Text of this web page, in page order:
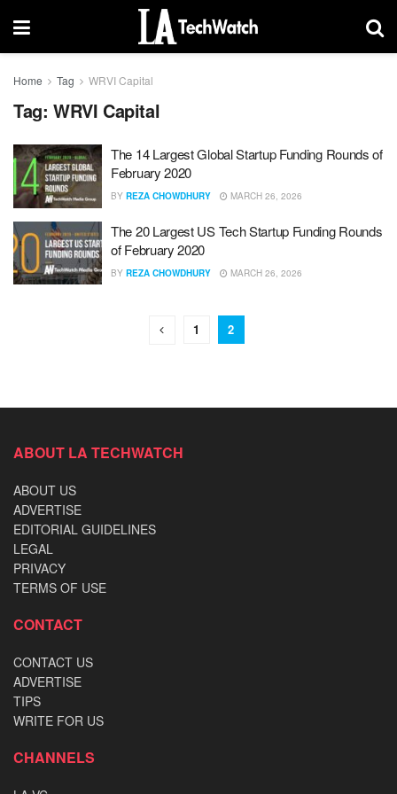
Home Tag WRVI Capital
Tag: WRVI Capital
The 14 Largest Global Startup Funding Rounds of
February 2020
BY REZA CHOWDHURY MARCH 26, 2026
The 20 Largest US Tech Startup Funding Rounds
of February 2020
BY REZA CHOWDHURY MARCH 26, 2026
1 2
ABOUT LA TECHWATCH
ABOUT US
ADVERTISE
EDITORIAL GUIDELINES
LEGAL
PRIVACY
TERMS OF USE
CONTACT
CONTACT US
ADVERTISE
TIPS
WRITE FOR US
CHANNELS